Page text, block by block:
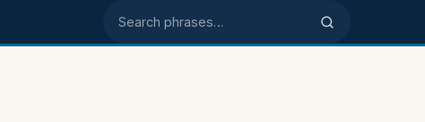
Search phrases